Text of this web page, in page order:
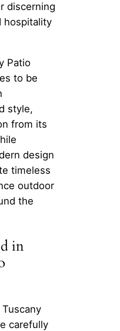
discerning
hospitality
Patio
to be
style,
from its
design
timeless
outdoor
the
in
carefully